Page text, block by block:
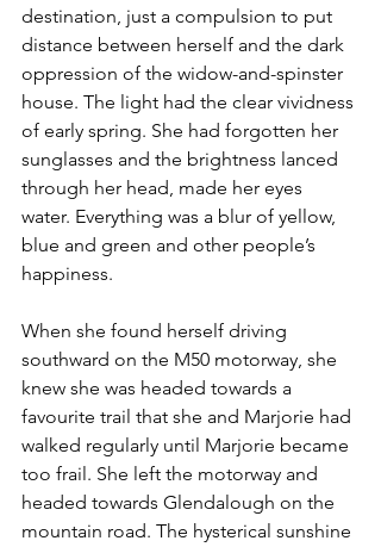
destination, just a compulsion to put
distance between herself and the dark
oppression of the widow-and-spinster
house. The light had the clear vividness
of early spring. She had forgotten her
sunglasses and the brightness lanced
through her head, made her eyes
water. Everything was a blur of yellow,
blue and green and other people’s
happiness.
When she found herself driving
southward on the M50 motorway, she
knew she was headed towards a
favourite trail that she and Marjorie had
walked regularly until Marjorie became
too frail. She left the motorway and
headed towards Glendalough on the
mountain road. The hysterical sunshine